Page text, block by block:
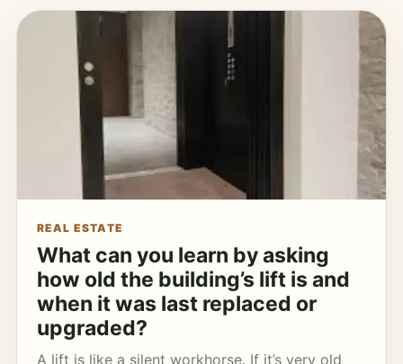
REAL ESTATE
What can you learn by asking
how old the building’s lift is and
when it was last replaced or
upgraded?
A lift is like a silent workhorse. If it’s very old